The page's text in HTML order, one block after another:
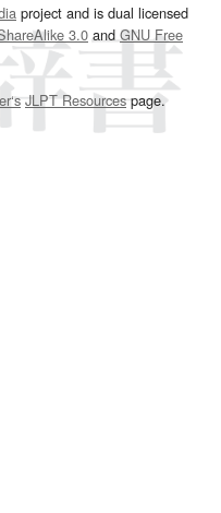
project and is dual licensed
3.0and GNU Free
JLPT Resourcespage.